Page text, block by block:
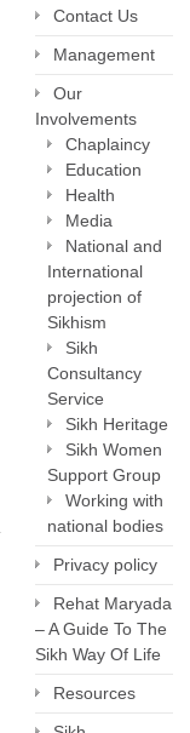
Contact Us
Management
Our
Involvements
Chaplaincy
Education
Health
Media
National and
International
projection of
Sikhism
Sikh
Consultancy
Service
Sikh Heritage
Sikh Women
Support Group
Working with
national bodies
Privacy policy
Rehat Maryada
– A Guide To The
Sikh Way Of Life
Resources